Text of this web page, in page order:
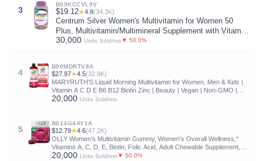
3
B09KCCVL9V
$19.12★4.8(34.3K)
Centrum Silver Women's Multivitamin for Women 50
Plus, Multivitamin/Multimineral Supplement with Vitamin
D3, B Vitamins, Non-GMO Ingredients, Supports
30,000 Units Sold/mo ▼ 50.0%
4
B00MDRTV8A
$27.97★4.5(32.9K)
MARYRUTH'S Liquid Morning Multivitamin for Women, Men & Kids |
Vitamin A C D E B6 B12 Biotin Zinc | Beauty | Vegan | Non-GMO |
Gluten Free | 32 Servings
20,000 Units Sold/mo
5
B014G4AY1A
$12.79★4.6(47.2K)
OLLY Women's Multivitamin Gummy, Women's Overall Wellness,*
Vitamins A, C, D, E, Biotin, Folic Acid, Adult Chewable Supplement,
Berry Flavored, 45 Day Supply - 90 Count
20,000 Units Sold/mo ▼ 50.0%